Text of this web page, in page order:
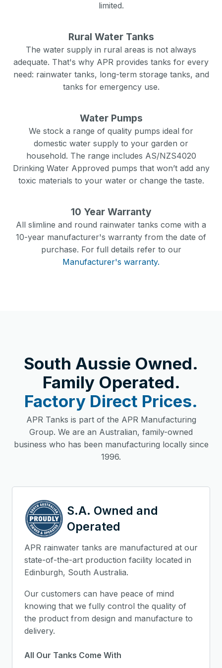
limited.
Rural Water Tanks
The water supply in rural areas is not always
adequate. That's why APR provides tanks for every
need: rainwater tanks, long-term storage tanks, and
tanks for emergency use.
Water Pumps
We stock a range of quality pumps ideal for
domestic water supply to your garden or
household. The range includes AS/NZS4020
Drinking Water Approved pumps that won’t add any
toxic materials to your water or change the taste.
10 Year Warranty
All slimline and round rainwater tanks come with a
10-year manufacturer's warranty from the date of
purchase. For full details refer to our
Manufacturer's warranty.
South Aussie Owned.
Family Operated.
Factory Direct Prices.
APR Tanks is part of the APR Manufacturing
Group. We are an Australian, family-owned
business who has been manufacturing locally since
1996.
S.A. Owned and
Operated
APR rainwater tanks are manufactured at our
state-of-the-art production facility located in
Edinburgh, South Australia.
Our customers can have peace of mind
knowing that we fully control the quality of
the product from design and manufacture to
delivery.
All Our Tanks Come With